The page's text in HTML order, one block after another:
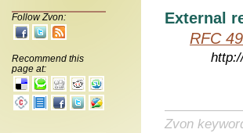
Follow Zvon:
Recommend this
page at:
External
RFC
Zvon